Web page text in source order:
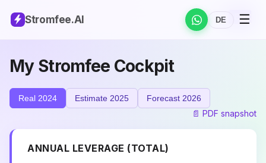
Stromfee.AI DE ☰
DE EN
My Stromfee Cockpit
Real 2024 Estimate 2025 Forecast 2026
📄 PDF snapshot
ANNUAL LEVERAGE (TOTAL)